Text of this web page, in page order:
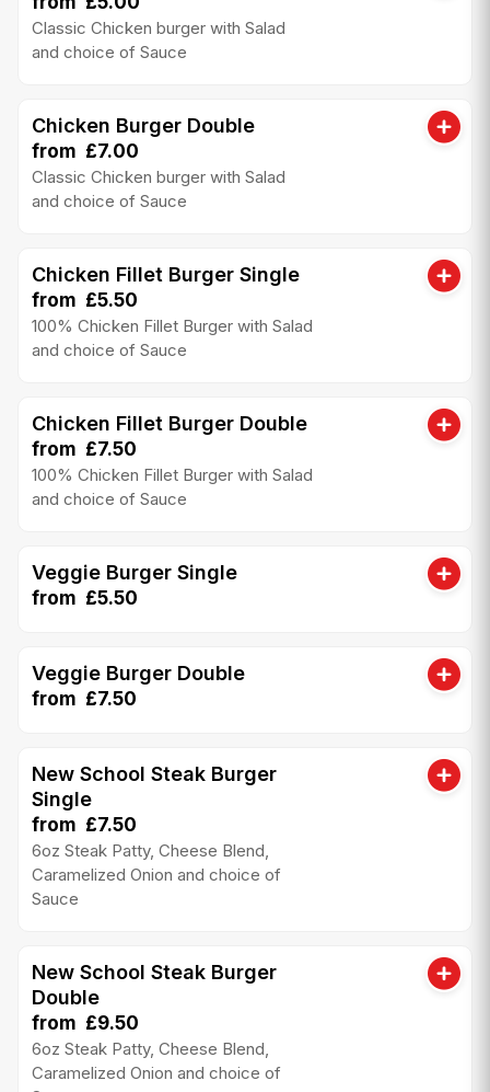
Classic Chicken burger with Salad
and choice of Sauce
Chicken Burger Double
from £7.00
Classic Chicken burger with Salad
and choice of Sauce
Chicken Fillet Burger Single
from £5.50
100% Chicken Fillet Burger with Salad
and choice of Sauce
Chicken Fillet Burger Double
from £7.50
100% Chicken Fillet Burger with Salad
and choice of Sauce
Veggie Burger Single
from £5.50
Veggie Burger Double
from £7.50
New School Steak Burger
Single
from £7.50
6oz Steak Patty, Cheese Blend,
Caramelized Onion and choice of
Sauce
New School Steak Burger
Double
from £9.50
6oz Steak Patty, Cheese Blend,
Caramelized Onion and choice of